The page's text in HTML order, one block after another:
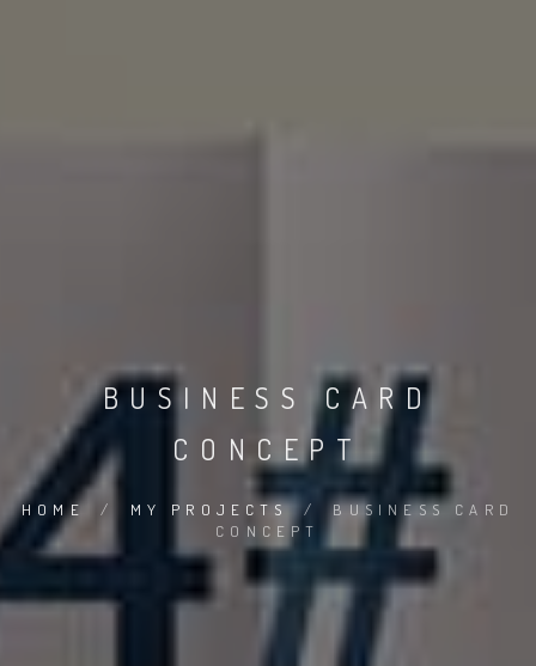
BUSINESS CARD
CONCEPT
HOME / MY PROJECTS /
BUSINESS CARD
CONCEPT